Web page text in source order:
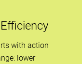
with action
lower